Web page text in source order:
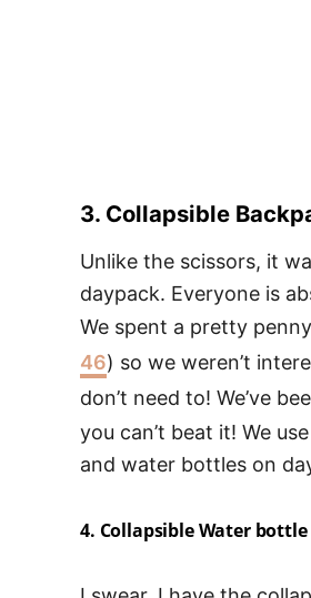
3. Collapsible
Unlike the scissors, it
daypack. Everyone is
We spent a pretty
46) so we weren’t
don’t need to! We’ve
you can’t beat it! We
and water bottles on
4. Collapsible Water bottle